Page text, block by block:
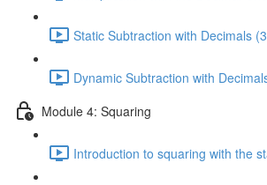
Static Subtraction with Decimals
Dynamic Subtraction with
Module 4: Squaring
Introduction to squaring with the